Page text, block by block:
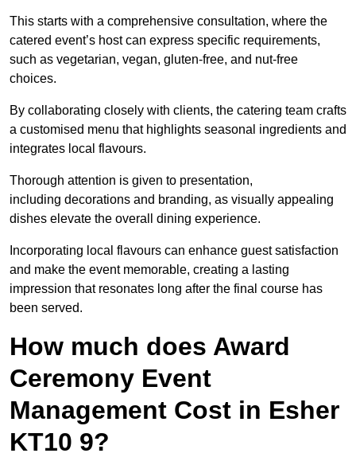
This starts with a comprehensive consultation, where the
catered event’s host can express specific requirements,
such as vegetarian, vegan, gluten-free, and nut-free
choices.
By collaborating closely with clients, the catering team crafts
a customised menu that highlights seasonal ingredients and
integrates local flavours.
Thorough attention is given to presentation,
including decorations and branding, as visually appealing
dishes elevate the overall dining experience.
Incorporating local flavours can enhance guest satisfaction
and make the event memorable, creating a lasting
impression that resonates long after the final course has
been served.
How much does Award
Ceremony Event
Management Cost in Esher
KT10 9?